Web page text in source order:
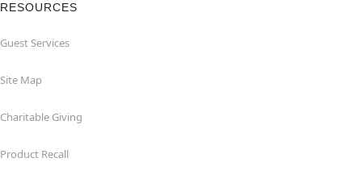
RESOURCES
Guest Services
Site Map
Charitable Giving
Product Recall